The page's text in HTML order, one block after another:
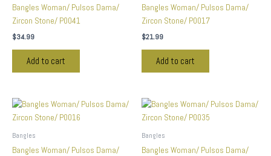
Bangles Woman/ Pulsos Dama/
Zircon Stone/ P0041
$34.99
Add to cart
Bangles Woman/ Pulsos Dama/
Zircon Stone/ P0017
$21.99
Add to cart
Bangles
Bangles Woman/ Pulsos Dama/
Bangles
Bangles Woman/ Pulsos Dama/